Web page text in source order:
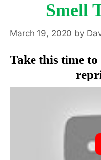
Smell
March 19, 2020 by
Take this time